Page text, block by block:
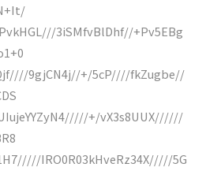
3iSMfvBlDhf//+Pv5EBg
9gjCN4j//+/5cP////fkZugbe//
+/vX3s8UUX//////
IRO0R03kHveRz34X/////5G